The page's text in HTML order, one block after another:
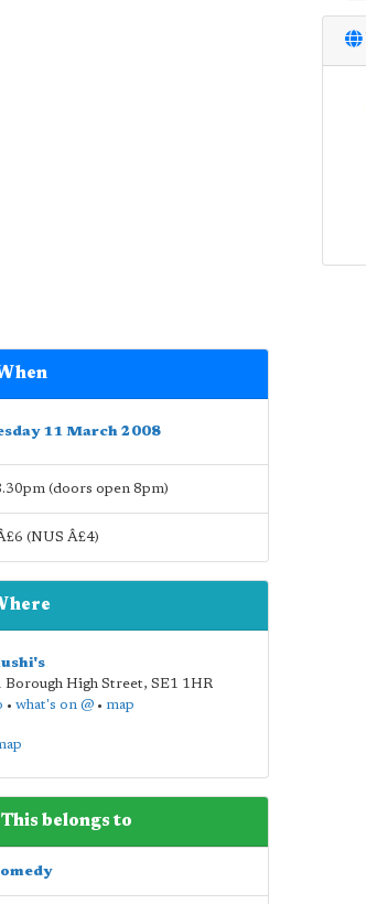
11 March 2008
(doors open 8pm)
(NUS Â£4)
Borough High Street, SE1 1HR
• what's on @• map
belongs to